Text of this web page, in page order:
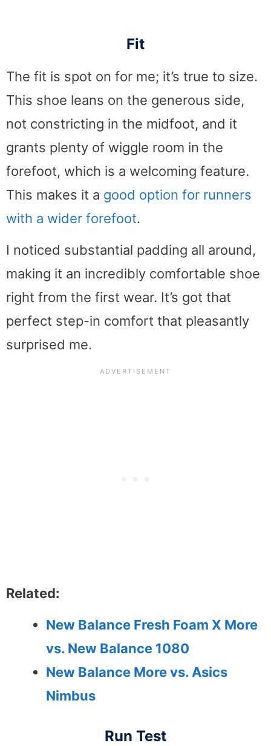
Fit
The fit is spot on for me; it’s true to size.
This shoe leans on the generous side,
not constricting in the midfoot, and it
grants plenty of wiggle room in the
forefoot, which is a welcoming feature.
This makes it a good option for runners
with a wider forefoot.
I noticed substantial padding all around,
making it an incredibly comfortable shoe
right from the first wear. It’s got that
perfect step-in comfort that pleasantly
surprised me.
Related:
New Balance Fresh Foam X More
vs. New Balance 1080
New Balance More vs. Asics
Nimbus
Run Test